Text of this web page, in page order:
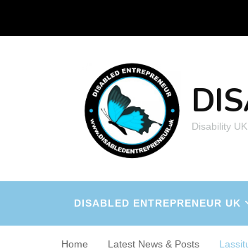
Disability
DISABLED ENTREPRENEUR UK
Home Latest News & Posts